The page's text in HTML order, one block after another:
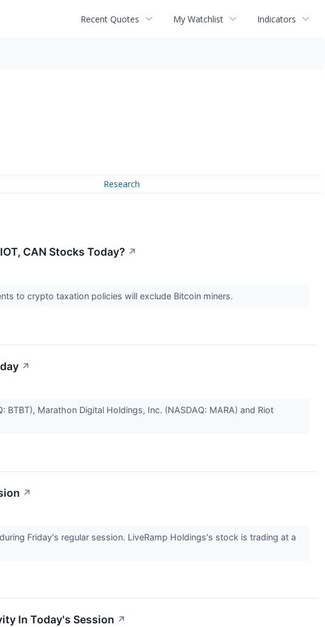
Recent Quotes My Watchlist Indicators
Research
CAN Stocks Today? ↗
to crypto taxation policies will exclude Bitcoin miners.
↗
Marathon Digital Holdings, Inc. (NASDAQ: MARA) and Riot
↗
Friday's regular session. LiveRamp Holdings's stock is trading at a
In Today's Session ↗